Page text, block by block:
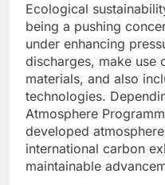
Ecological
being a pushing
under enhancing
discharges, make use
materials, and also
technologies.
Atmosphere
developed
international carbon
maintainable